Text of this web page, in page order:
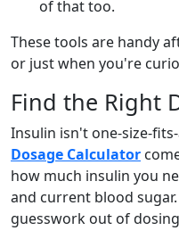
of that too.
These tools are handy
or just when you're
Find the Right
Insulin isn't one-size-
Dosage Calculator
how much insulin you
and current blood
guesswork out of